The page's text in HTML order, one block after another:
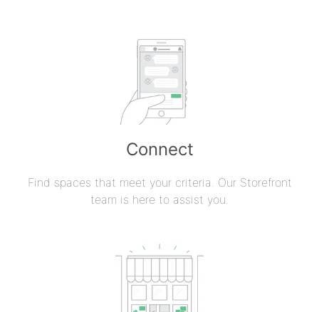
Connect
Find spaces that meet your criteria. Our Storefront
team is here to assist you.